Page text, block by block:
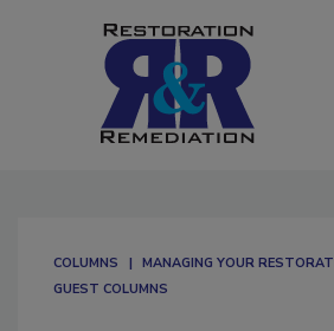
COLUMNS
MANAGING YOUR
GUEST COLUMNS